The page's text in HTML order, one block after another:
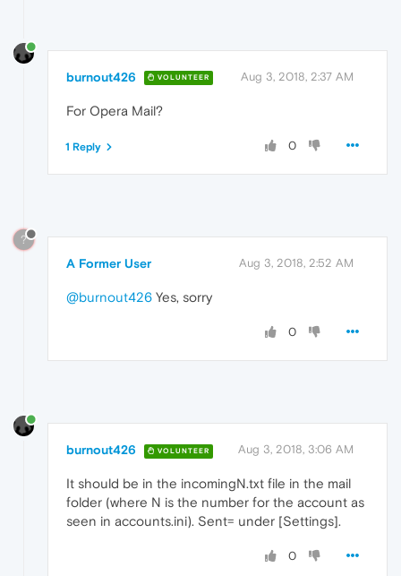
burnout426 VOLUNTEER Aug 3, 2018, 2:37 AM
For Opera Mail?
0
1 Reply
?
A Former User Aug 3, 2018, 2:52 AM
@burnout426 Yes, sorry
0
burnout426 VOLUNTEER Aug 3, 2018, 3:06 AM
It should be in the incomingN.txt file in the mail
folder (where N is the number for the account as
seen in accounts.ini). Sent= under [Settings].
0